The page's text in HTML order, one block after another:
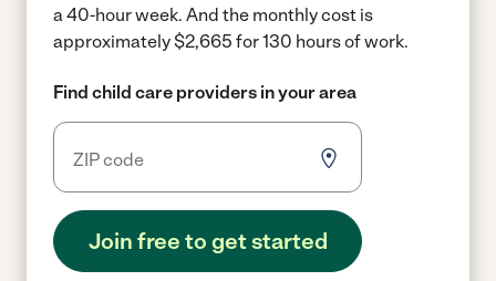
a 40-hour week. And the monthly cost is
approximately $2,665 for 130 hours of work.
Find child care providers in your area
Join free to get started